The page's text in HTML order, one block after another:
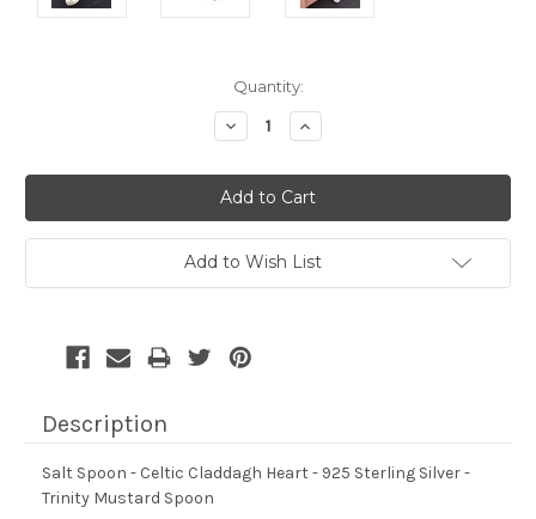
Quantity:
Decrease
Quantity:
Increase
Quantity:
Add to Wish List
Description
Salt Spoon - Celtic Claddagh Heart - 925 Sterling Silver -
Trinity Mustard Spoon